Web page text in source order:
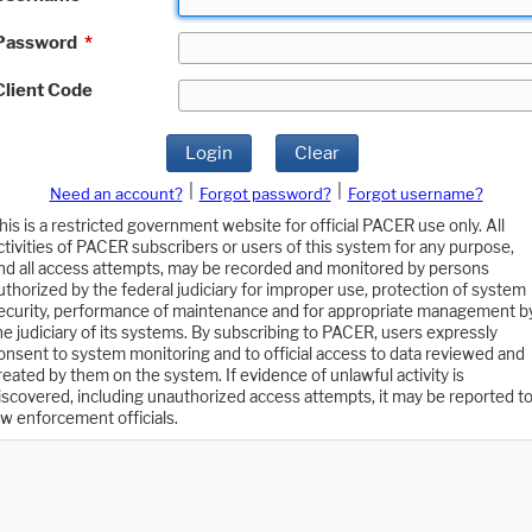
*
Code
Login Clear
Need an account? Forgot password?
Forgot username?
is a restricted government website for official PACER use only. All
of PACER subscribers or users of this system for any purpose,
all access attempts, may be recorded and monitored by persons
by the federal judiciary for improper use, protection of system
performance of maintenance and for appropriate management
judiciary of its systems. By subscribing to PACER, users expressly
to system monitoring and to official access to data reviewed and
by them on the system. If evidence of unlawful activity is
including unauthorized access attempts, it may be reported to
enforcement officials.